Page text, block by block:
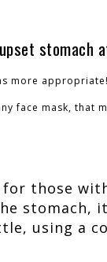
stomach
more
face mask, that
those
stomach,
using a